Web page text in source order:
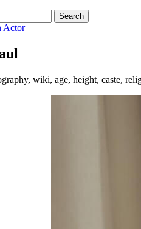
Actor
wiki, age, height, caste,